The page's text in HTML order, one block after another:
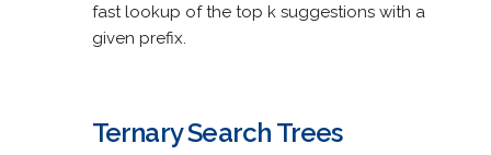
fast lookup of the top k suggestions with a
given prefix.
Ternary Search Trees